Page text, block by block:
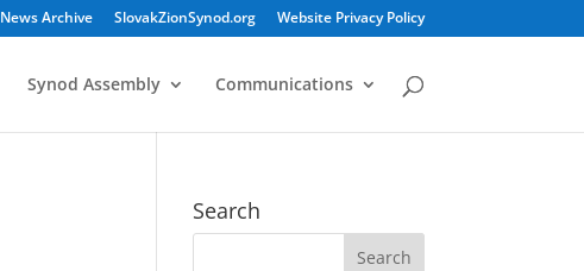
News Archive SlovakZionSynod.org Website Privacy Policy
Synod Assembly Communications
Search